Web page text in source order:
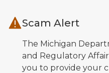
Scam Alert
The Michigan
and Regulatory
you to provide your